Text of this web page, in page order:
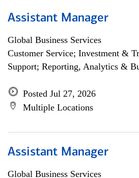
Assistant Manager
Global Business Services
Customer Service; Investment &
Support; Reporting, Analytics &
Posted Jul 27, 2026
Multiple Locations
Assistant Manager
Global Business Services